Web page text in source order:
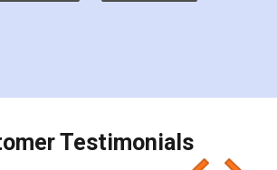
Testimonials